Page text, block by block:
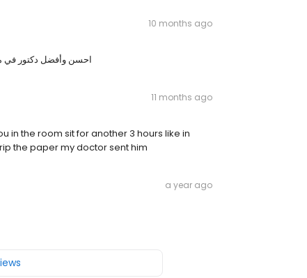
10 months ago
احسن وأفضل دكتور في
11 months ago
in the room sit for another 3 hours like in
the paper my doctor sent him
a year ago